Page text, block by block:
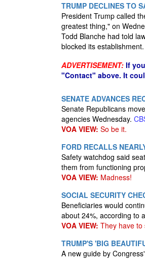
TRUMP DECLINES TO
President Trump called
greatest thing," on
Todd Blanche had told
blocked its establishment.
ADVERTISEMENT: If
"Contact" above. It
SENATE ADVANCES
Senate Republicans
agencies Wednesday.
VOA VIEW: So be it.
FORD RECALLS
Safety watchdog said
them from functioning
VOA VIEW: Madness!
SOCIAL SECURITY
Beneficiaries would
about 24%, according to
VOA VIEW: They have
TRUMP'S 'BIG
A new guide by